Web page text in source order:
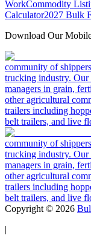
WorkCommodity
Calculator2027 Bulk
Download Our
community of
trucking industry. Our
managers in grain,
other agricultural
trailers including
belt trailers, and live
community of
trucking industry. Our
managers in grain,
other agricultural
trailers including
belt trailers, and live
Copyright © 2026
|